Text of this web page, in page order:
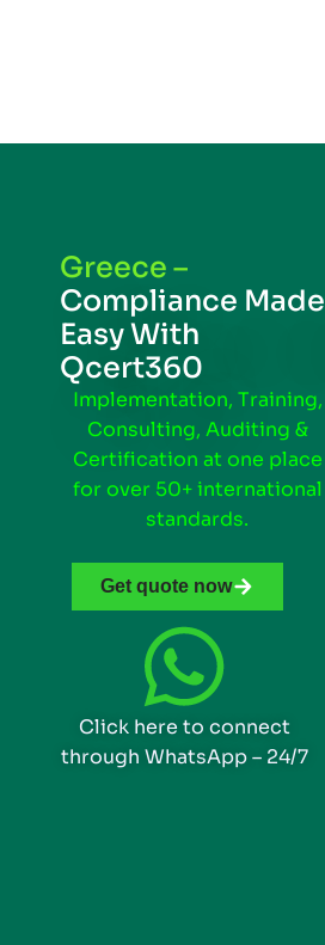
Greece –
Compliance Made
Easy With
Qcert360
Implementation, Training,
Consulting, Auditing &
Certification at one place
for over 50+ international
standards.
Get quote now
Click here to connect
through WhatsApp – 24/7